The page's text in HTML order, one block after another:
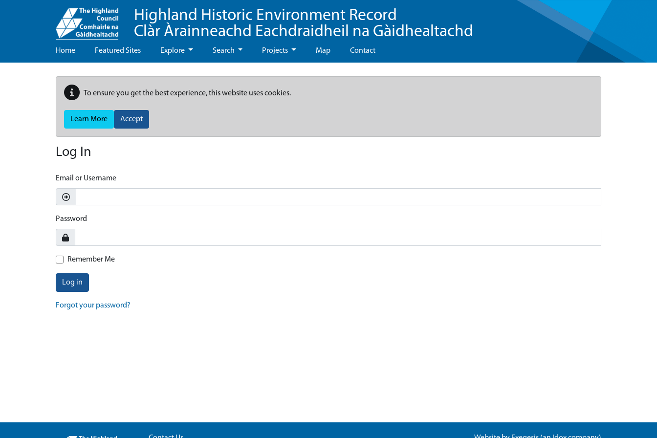
Highland Historic Environment Record
Clàr Àrainneachd Eachdraidheil na Gàidhealtachd
Home Featured Sites Explore Search Projects Map Contact
To ensure you get the best experience, this website uses cookies.
Learn More Accept
Log In
Email or Username
Password
Remember Me
Log in
Forgot your password?